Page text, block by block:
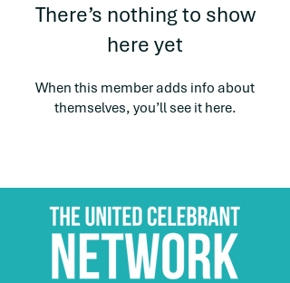
There’s nothing to show
here yet
When this member adds info about
themselves, you’ll see it here.